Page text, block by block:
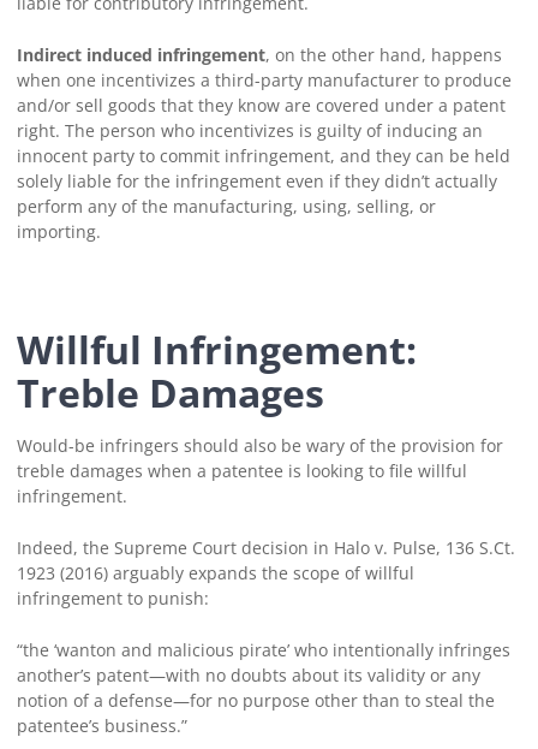
Indirect induced infringement, on the other hand, happens
when one incentivizes a third-party manufacturer to produce
and/or sell goods that they know are covered under a patent
right. The person who incentivizes is guilty of inducing an
innocent party to commit infringement, and they can be held
solely liable for the infringement even if they didn’t actually
perform any of the manufacturing, using, selling, or
importing.
Willful Infringement:
Treble Damages
Would-be infringers should also be wary of the provision for
treble damages when a patentee is looking to file willful
infringement.
Indeed, the Supreme Court decision in Halo v. Pulse, 136 S.Ct.
1923 (2016) arguably expands the scope of willful
infringement to punish:
“the ‘wanton and malicious pirate’ who intentionally infringes
another’s patent—with no doubts about its validity or any
notion of a defense—for no purpose other than to steal the
patentee’s business.”